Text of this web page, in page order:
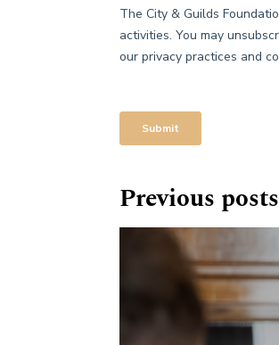
Previous posts